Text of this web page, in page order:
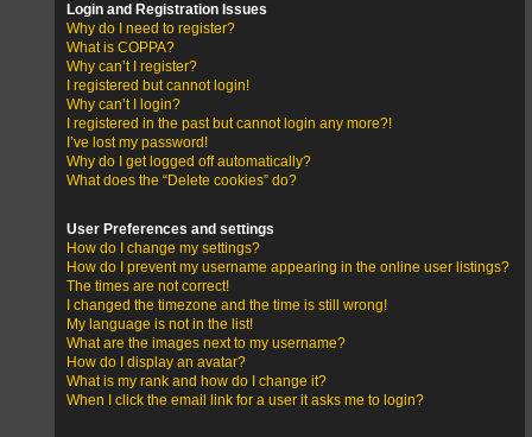
Login and Registration Issues
Why do I need to register?
What is COPPA?
Why can’t I register?
I registered but cannot login!
Why can’t I login?
I registered in the past but cannot login any more?!
I’ve lost my password!
Why do I get logged off automatically?
What does the “Delete cookies” do?
User Preferences and settings
How do I change my settings?
How do I prevent my username appearing in the online user listings?
The times are not correct!
I changed the timezone and the time is still wrong!
My language is not in the list!
What are the images next to my username?
How do I display an avatar?
What is my rank and how do I change it?
When I click the email link for a user it asks me to login?